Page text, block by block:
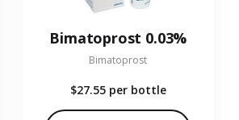
Bimatoprost 0.03%
Bimatoprost
$27.55 per bottle